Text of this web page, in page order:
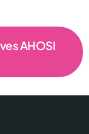
AHOSI